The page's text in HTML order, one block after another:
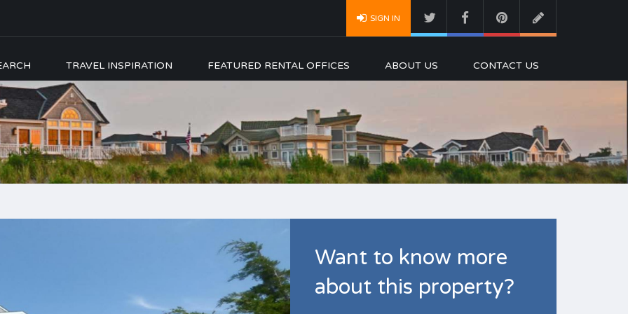
SIGN IN
TRAVEL INSPIRATION FEATURED RENTAL OFFICES ABOUT US CONTACT US
Want to know more
about this property?